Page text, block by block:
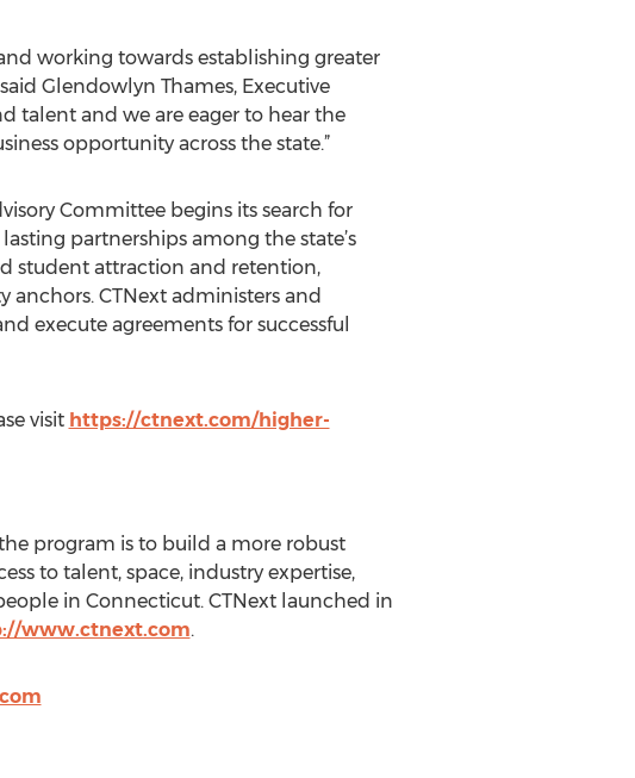
working towards establishing greater
Glendowlyn Thames, Executive
talent and we are eager to hear the
opportunity across the state.”
Committee begins its search for
partnerships among the state’s
student attraction and retention,
CTNext administers and
execute agreements for successful
visit https://ctnext.com/higher-
program is to build a more robust
to talent, space, industry expertise,
in Connecticut. CTNext launched in
www.ctnext.com.